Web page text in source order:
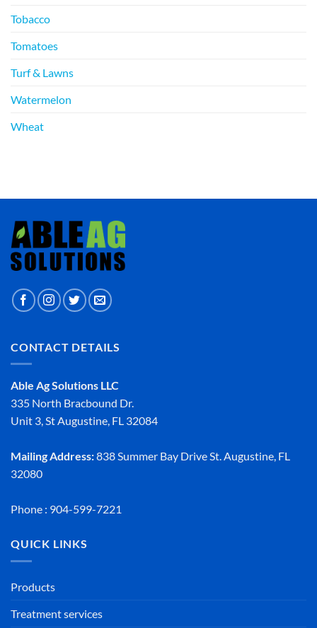
Tobacco
Tomatoes
Turf & Lawns
Watermelon
Wheat
CONTACT DETAILS
Able Ag Solutions LLC
335 North Bracbound Dr.
Unit 3, St Augustine, FL 32084
Mailing Address:838 Summer Bay Drive St. Augustine, FL
32080
Phone : 904-599-7221
QUICK LINKS
Products
Treatment services